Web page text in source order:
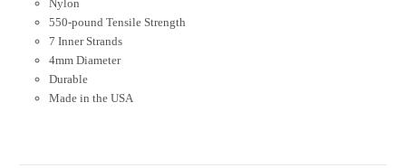
Nylon
550-pound Tensile Strength
7 Inner Strands
4mm Diameter
Durable
Made in the USA